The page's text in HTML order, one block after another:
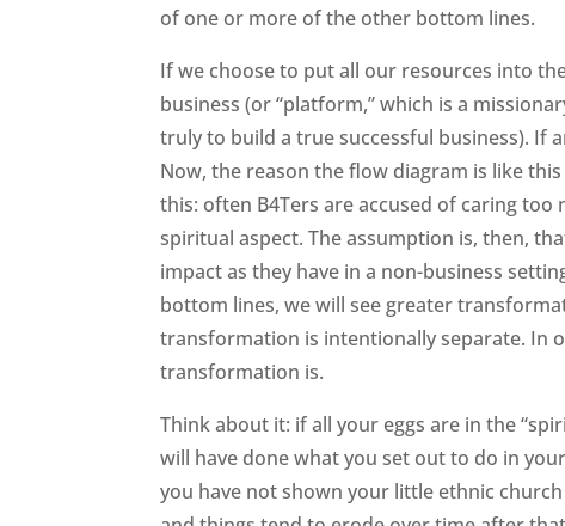
of one or more of the other bottom lines.
If we choose to put all our resources into
business (or “platform,” which is a
truly to build a true successful business). If
Now, the reason the flow diagram is like
this: often B4Ters are accused of caring
spiritual aspect. The assumption is, then,
impact as they have in a non-business
bottom lines, we will see greater
transformation is intentionally separate. In
transformation is.
Think about it: if all your eggs are in the
will have done what you set out to do in
you have not shown your little ethnic